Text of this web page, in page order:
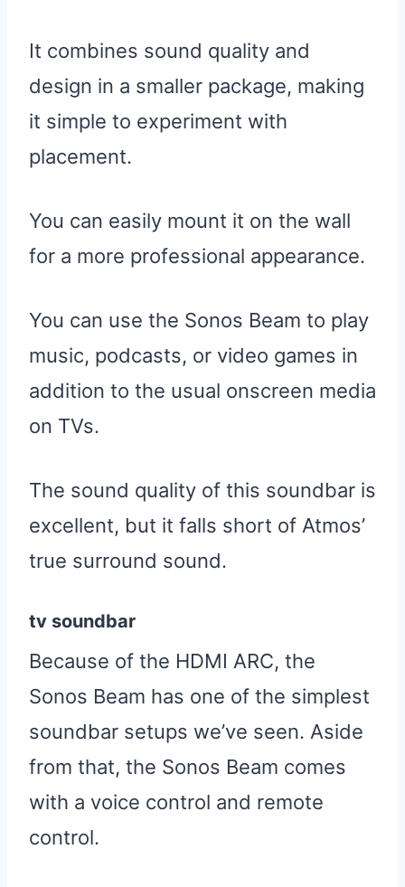
It combines sound quality and
design in a smaller package, making
it simple to experiment with
placement.
You can easily mount it on the wall
for a more professional appearance.
You can use the Sonos Beam to play
music, podcasts, or video games in
addition to the usual onscreen media
on TVs.
The sound quality of this soundbar is
excellent, but it falls short of Atmos’
true surround sound.
tv soundbar
Because of the HDMI ARC, the
Sonos Beam has one of the simplest
soundbar setups we’ve seen. Aside
from that, the Sonos Beam comes
with a voice control and remote
control.